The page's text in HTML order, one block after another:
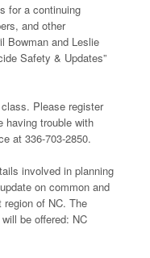
for a continuing
and other
Bowman and Leslie
Safety & Updates”
Please register
having trouble with
at 336-703-2850.
involved in planning
on common and
of NC. The
be offered: NC